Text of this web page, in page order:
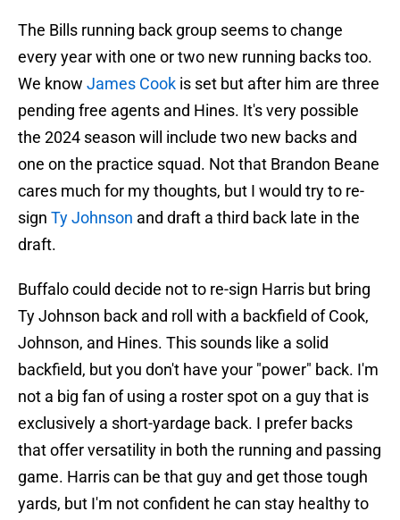
The Bills running back group seems to change
every year with one or two new running backs too.
We know James Cook is set but after him are three
pending free agents and Hines. It's very possible
the 2024 season will include two new backs and
one on the practice squad. Not that Brandon Beane
cares much for my thoughts, but I would try to re-
sign Ty Johnson and draft a third back late in the
draft.
Buffalo could decide not to re-sign Harris but bring
Ty Johnson back and roll with a backfield of Cook,
Johnson, and Hines. This sounds like a solid
backfield, but you don't have your "power" back. I'm
not a big fan of using a roster spot on a guy that is
exclusively a short-yardage back. I prefer backs
that offer versatility in both the running and passing
game. Harris can be that guy and get those tough
yards, but I'm not confident he can stay healthy to